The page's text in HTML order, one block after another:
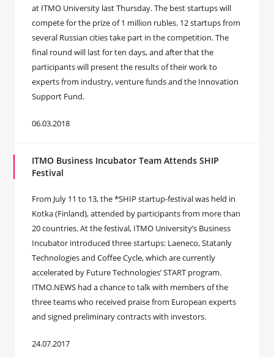
at ITMO University last Thursday. The best startups will
compete for the prize of 1 million rubles. 12 startups from
several Russian cities take part in the competition. The
final round will last for ten days, and after that the
participants will present the results of their work to
experts from industry, venture funds and the Innovation
Support Fund.
06.03.2018
ITMO Business Incubator Team Attends SHIP
Festival
From July 11 to 13, the *SHIP startup-festival was held in
Kotka (Finland), attended by participants from more than
20 countries. At the festival, ITMO University’s Business
Incubator introduced three startups: Laeneco, Statanly
Technologies and Coffee Cycle, which are currently
accelerated by Future Technologies’ START program.
ITMO.NEWS had a chance to talk with members of the
three teams who received praise from European experts
and signed preliminary contracts with investors.
24.07.2017